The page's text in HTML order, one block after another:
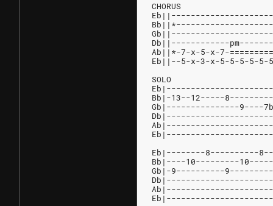
CHORUS
Db||------------
Ab||*-7-x-5-x-7-
Eb||--5-x-3-x-5-5-5-5-5-
SOLO
Bb|-13--12-----
Gb|---------------9----
Eb|--------8----------
Bb|----10---------
Gb|-9----------